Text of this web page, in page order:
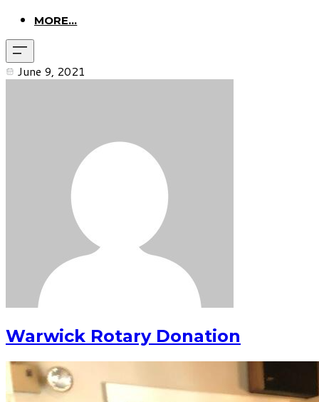
MORE...
June 9, 2021
Warwick Rotary Donation